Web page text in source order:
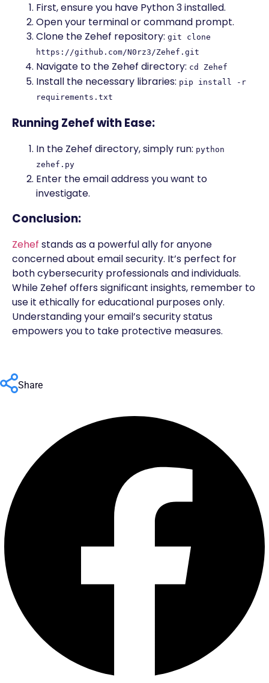
First, ensure you have Python 3 installed.
Open your terminal or command prompt.
Clone the Zehef repository: git clone
https://github.com/N0rz3/Zehef.git
Navigate to the Zehef directory: cd Zehef
Install the necessary libraries: pip install -r
requirements.txt
Running Zehef with Ease:
In the Zehef directory, simply run: python
zehef.py
Enter the email address you want to
investigate.
Conclusion:
Zehef stands as a powerful ally for anyone
concerned about email security. It’s perfect for
both cybersecurity professionals and individuals.
While Zehef offers significant insights, remember to
use it ethically for educational purposes only.
Understanding your email’s security status
empowers you to take protective measures.
Share